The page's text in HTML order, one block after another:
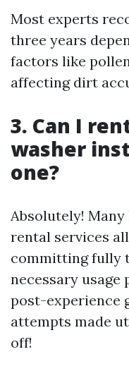
Most experts
three years
factors like
affecting dirt
3. Can I
washer
one?
Absolutely!
rental services
committing fully
necessary usage
post-experience
attempts made
off!